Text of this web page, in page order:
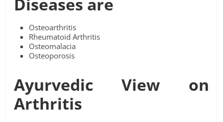
Diseases are
Osteoarthritis
Rheumatoid Arthritis
Osteomalacia
Osteoporosis
Ayurvedic View on
Arthritis